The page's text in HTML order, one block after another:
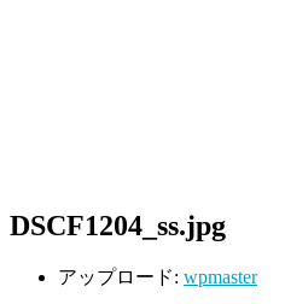
DSCF1204_ss.jpg
アップロード: wpmaster